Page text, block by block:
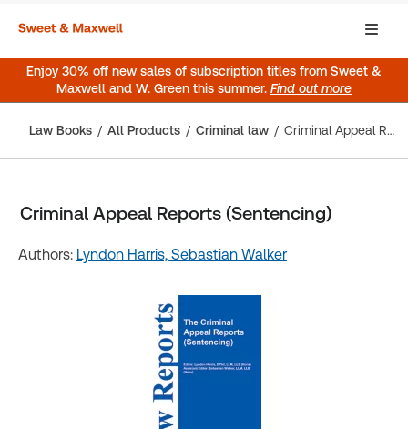
Enjoy 30% off new sales of subscription titles from Sweet &
Maxwell and W. Green this summer. Find out more
Law Books All Products Criminal law Criminal Appeal Reports (Sentencing)
Criminal Appeal Reports (Sentencing)
Authors: Lyndon Harris, Sebastian Walker